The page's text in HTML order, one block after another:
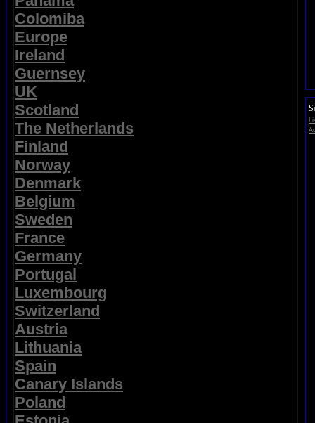
Colomiba
Europe
Ireland
Guernsey
UK
Scotland
The Netherlands
Finland
Norway
Denmark
Belgium
Sweden
France
Germany
Portugal
Luxembourg
Switzerland
Austria
Lithuania
Spain
Canary Islands
Poland